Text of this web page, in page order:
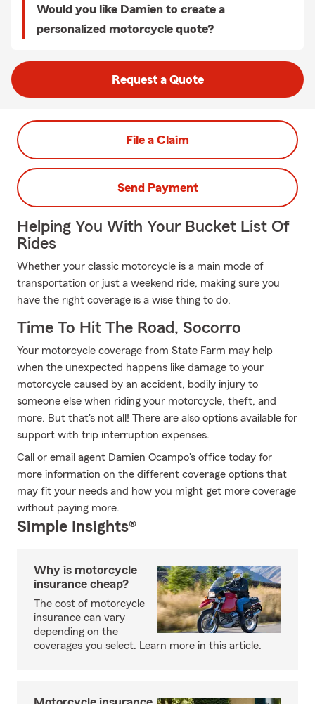
Would you like Damien to create a
personalized motorcycle quote?
Request a Quote
File a Claim
Send Payment
Helping You With Your Bucket List Of
Rides
Whether your classic motorcycle is a main mode of
transportation or just a weekend ride, making sure you
have the right coverage is a wise thing to do.
Time To Hit The Road, Socorro
Your motorcycle coverage from State Farm may help
when the unexpected happens like damage to your
motorcycle caused by an accident, bodily injury to
someone else when riding your motorcycle, theft, and
more. But that's not all! There are also options available for
support with trip interruption expenses.
Call or email agent Damien Ocampo's office today for
more information on the different coverage options that
may fit your needs and how you might get more coverage
without paying more.
Simple Insights®
Why is motorcycle
insurance cheap?
The cost of motorcycle
insurance can vary
depending on the
coverages you select. Learn more in this article.